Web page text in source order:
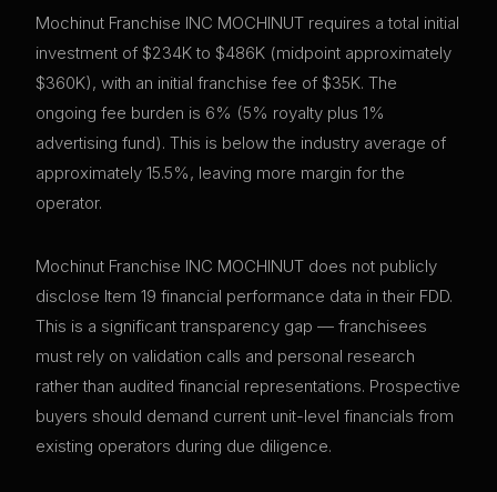
Mochinut Franchise INC MOCHINUT requires a total initial
investment of $234K to $486K (midpoint approximately
$360K), with an initial franchise fee of $35K. The
ongoing fee burden is 6% (5% royalty plus 1%
advertising fund). This is below the industry average of
approximately 15.5%, leaving more margin for the
operator.
Mochinut Franchise INC MOCHINUT does not publicly
disclose Item 19 financial performance data in their FDD.
This is a significant transparency gap — franchisees
must rely on validation calls and personal research
rather than audited financial representations. Prospective
buyers should demand current unit-level financials from
existing operators during due diligence.